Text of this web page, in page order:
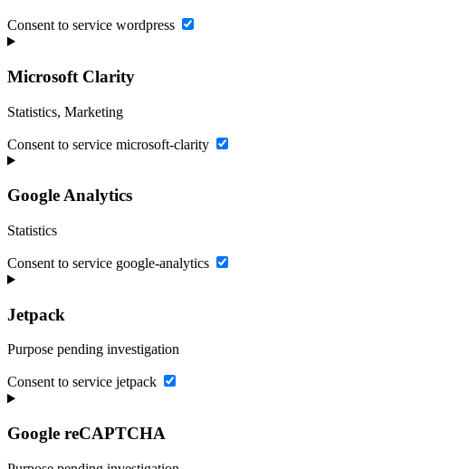
Consent to service wordpress
Microsoft Clarity
Statistics, Marketing
Consent to service microsoft-clarity
Google Analytics
Statistics
Consent to service google-analytics
Jetpack
Purpose pending investigation
Consent to service jetpack
Google reCAPTCHA